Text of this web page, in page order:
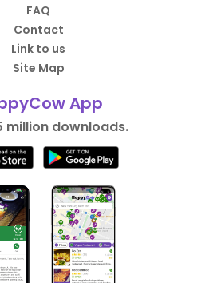
FAQ
Contact
Link to us
Site Map
App
million downloads.